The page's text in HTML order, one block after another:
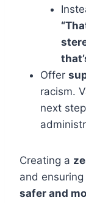
Offer
racism.
next
Creating a
and
safer and